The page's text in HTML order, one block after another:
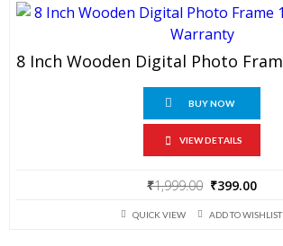
BUY NOW
VIEW DETAILS
₹1,999.00 Original
was:
₹399.00
is:
QUICK VIEW ADD TO WISHLIST